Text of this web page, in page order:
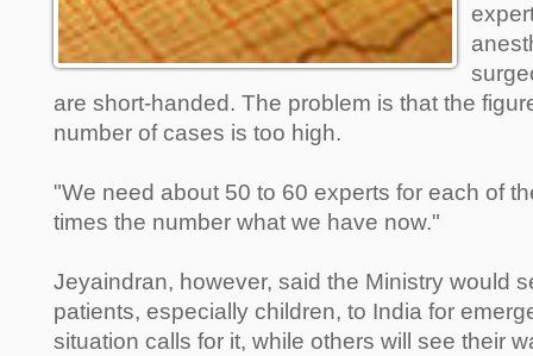
are short-handed. The problem is that the
number of cases is too high.
"We need about 50 to 60 experts for each of
times the number what we have now."
Jeyaindran, however, said the Ministry would
patients, especially children, to India for
situation calls for it, while others will see their